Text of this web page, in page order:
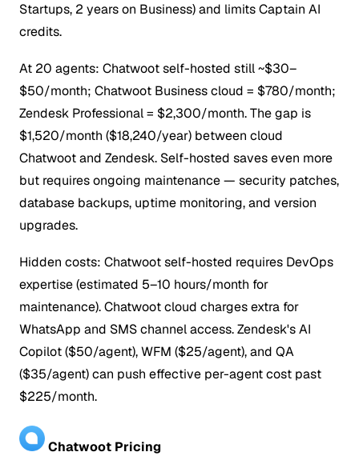
Startups, 2 years on Business) and limits Captain AI
credits.
At 20 agents: Chatwoot self-hosted still ~$30–
$50/month; Chatwoot Business cloud = $780/month;
Zendesk Professional = $2,300/month. The gap is
$1,520/month ($18,240/year) between cloud
Chatwoot and Zendesk. Self-hosted saves even more
but requires ongoing maintenance — security patches,
database backups, uptime monitoring, and version
upgrades.
Hidden costs: Chatwoot self-hosted requires DevOps
expertise (estimated 5–10 hours/month for
maintenance). Chatwoot cloud charges extra for
WhatsApp and SMS channel access. Zendesk's AI
Copilot ($50/agent), WFM ($25/agent), and QA
($35/agent) can push effective per-agent cost past
$225/month.
Chatwoot Pricing